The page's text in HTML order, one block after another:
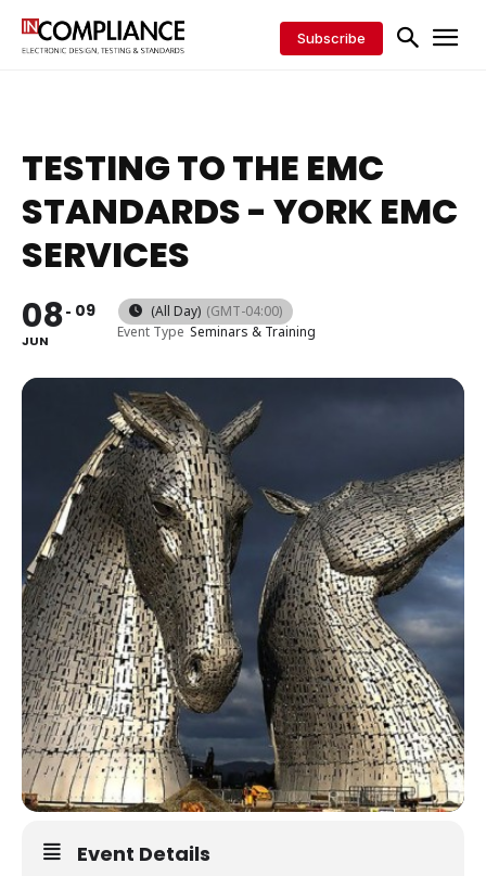
Subscribe
TESTING TO THE EMC
STANDARDS - YORK EMC
SERVICES
08
JUN
09 (All Day) (GMT-04:00)
Event Type Seminars & Training
Event Details